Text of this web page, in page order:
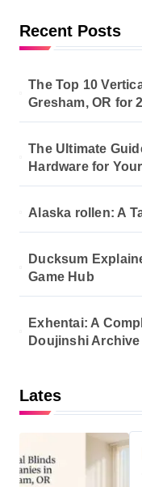
Recent Posts
The Top 10
Gresham, OR for
The Ultimate
Hardware for
Alaska rollen: A
Ducksum
Game Hub
Exhentai: A
Doujinshi Archive
Lates